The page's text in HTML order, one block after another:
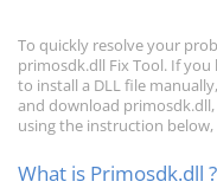
To quickly resolve your
primosdk.dll Fix Tool. If
to install a DLL file
and download
using the instruction
What is Primosdk.dll ?